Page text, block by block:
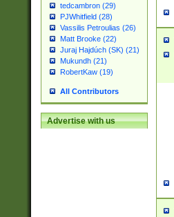
tedcambron (29)
PJWhitfield (28)
Vassilis Petroulias (26)
Matt Brooke (22)
Juraj Hajdúch (SK) (21)
Mukundh (21)
RobertKaw (19)
All Contributors
Advertise with us